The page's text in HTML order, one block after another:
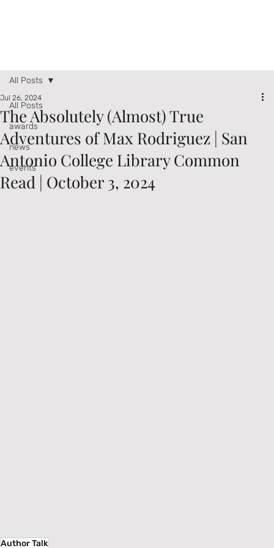
All Posts
awards
news
events
All Posts
The Absolutely (Almost) True
Adventures of Max Rodriguez | San
Antonio College Library Common
Read | October 3, 2024
Jul 26, 2024
Author Talk